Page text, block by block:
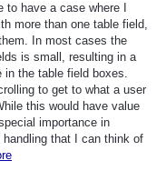
have a case where I
more than one table field,
In most cases the
is small, resulting in a
in the table field boxes.
to get to what a user
this would have value
importance in
that I can think of